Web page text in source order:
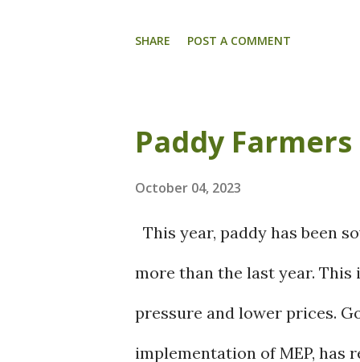
16 th October. Tamil Nadu,
also anticipated to
thunderstorms and lightning
mild to moderate rain is
Manipur, Mizoram, Tripura
cyclonic circulation over the
SHARE POST A COMMENT
Paddy
October 04, 2023
This year, paddy has been
more than the last year.
pressure and lower prices.
implementation of MEP, has